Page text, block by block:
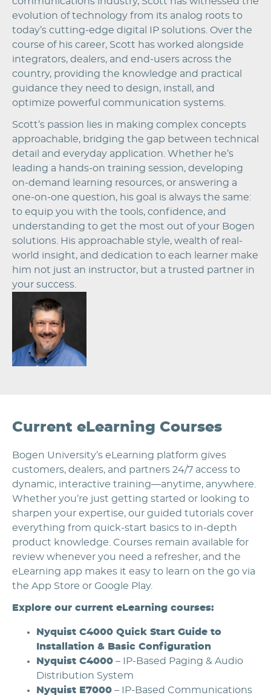
evolution of technology from its analog roots to
today’s cutting-edge digital IP solutions. Over the
course of his career, Scott has worked alongside
integrators, dealers, and end-users across the
country, providing the knowledge and practical
guidance they need to design, install, and
optimize powerful communication systems.
Scott’s passion lies in making complex concepts
approachable, bridging the gap between technical
detail and everyday application. Whether he’s
leading a hands-on training session, developing
on-demand learning resources, or answering a
one-on-one question, his goal is always the same:
to equip you with the tools, confidence, and
understanding to get the most out of your Bogen
solutions. His approachable style, wealth of real-
world insight, and dedication to each learner make
him not just an instructor, but a trusted partner in
your success.
Image
Current eLearning Courses
Bogen University’s eLearning platform gives
customers, dealers, and partners 24/7 access to
dynamic, interactive training—anytime, anywhere.
Whether you’re just getting started or looking to
sharpen your expertise, our guided tutorials cover
everything from quick-start basics to in-depth
product knowledge. Courses remain available for
review whenever you need a refresher, and the
eLearning app makes it easy to learn on the go via
the App Store or Google Play.
Explore our current eLearning courses:
Nyquist C4000 Quick Start Guide to
Installation & Basic Configuration
Nyquist C4000 – IP-Based Paging & Audio
Distribution System
Nyquist E7000 – IP-Based Communications